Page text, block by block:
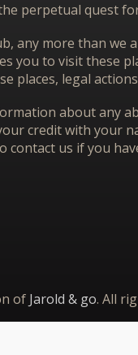
perpetual quest
any more than
you to visit these
places, legal
about any
credit with your
us if you
of Jarold & go. All